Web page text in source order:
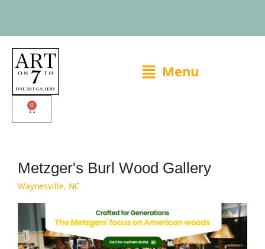
Main
Menu
0
Cart
Metzger's Burl Wood Gallery
Waynesville, NC